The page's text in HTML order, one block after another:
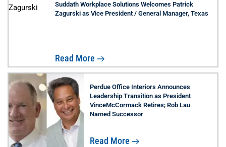
Suddath Workplace Solutions Welcomes Patrick
Zagurski as Vice President / General Manager, Texas
Read More
Perdue Office Interiors Announces
Leadership Transition as President
VinceMcCormack Retires; Rob Lau
Named Successor
Read More